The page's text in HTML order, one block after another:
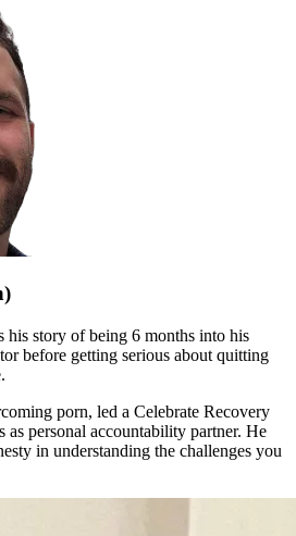
his story of being 6 months into his
before getting serious about quitting
porn, led a Celebrate Recovery
as personal accountability partner. He
in understanding the challenges you